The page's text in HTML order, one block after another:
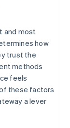
and most
how
trust the
methods
feels
these factors
a lever